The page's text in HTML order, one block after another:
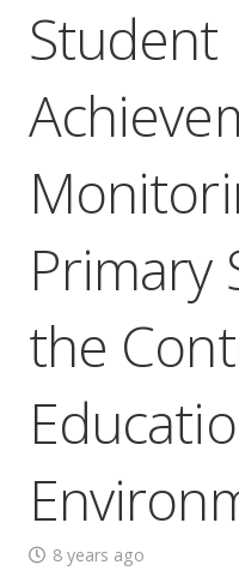
Student
Primary
the
8 years ago